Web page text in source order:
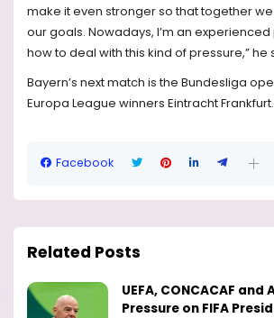
make it even stronger so that together
our goals. Nowadays, I’m an
how to deal with this kind of pressure,” he
Bayern’s next match is the Bundesliga
Europa League winners Eintracht Frankfurt.
Facebook
Related Posts
UEFA, CONCACAF and
Pressure on FIFA